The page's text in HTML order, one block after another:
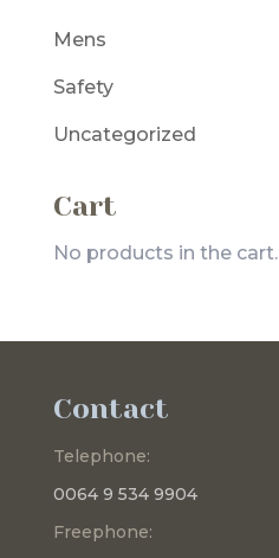
Mens
Safety
Uncategorized
Cart
No products in the cart.
Contact
Telephone:
0064 9 534 9904
Freephone: